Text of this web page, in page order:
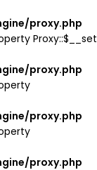
proxy.php
Proxy::$__set
proxy.php
proxy.php
proxy.php